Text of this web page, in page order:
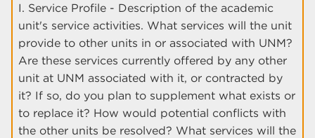
I. Service Profile - Description of the academic
unit's service activities. What services will the unit
provide to other units in or associated with UNM?
Are these services currently offered by any other
unit at UNM associated with it, or contracted by
it? If so, do you plan to supplement what exists or
to replace it? How would potential conflicts with
the other units be resolved? What services will the